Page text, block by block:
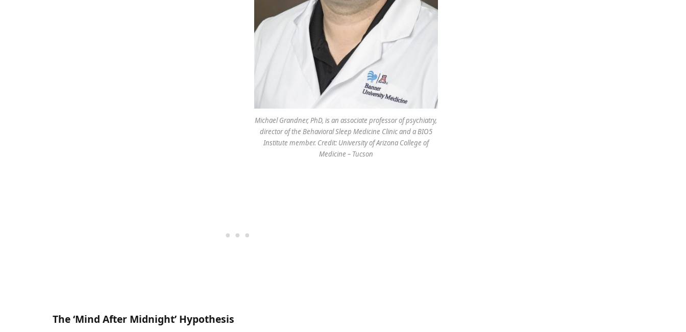
Michael Grandner, PhD, is an associate professor of psychiatry,
director of the Behavioral Sleep Medicine Clinic and a BIO5
Institute member. Credit: University of Arizona College of
Medicine – Tucson
The ‘Mind After Midnight’ Hypothesis